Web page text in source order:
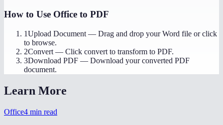
How to Use Office to PDF
1Upload Document — Drag and drop your Word file or click
to browse.
2Convert — Click convert to transform to PDF.
3Download PDF — Download your converted PDF
document.
Learn More
Office4 min read